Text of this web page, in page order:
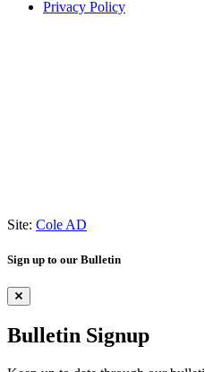
Privacy Policy
Site: Cole AD
Sign up to our Bulletin
Bulletin Signup